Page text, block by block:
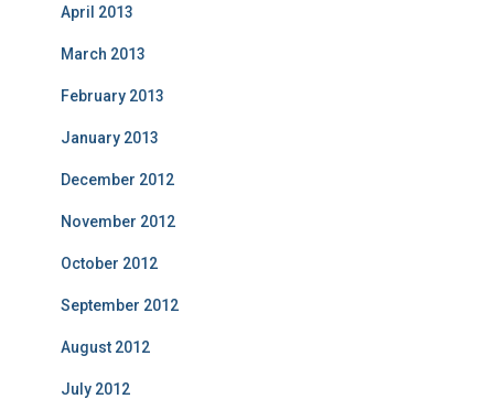
April 2013
March 2013
February 2013
January 2013
December 2012
November 2012
October 2012
September 2012
August 2012
July 2012